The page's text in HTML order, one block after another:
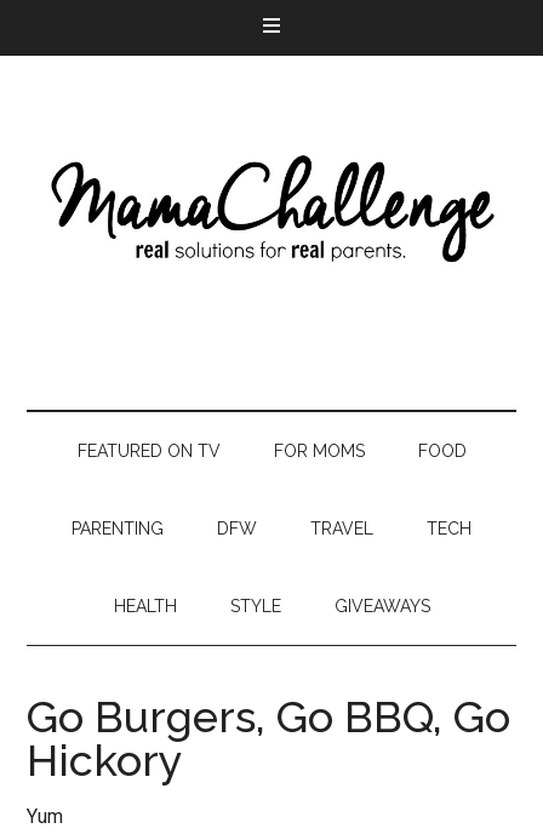
FEATURED ON TV FOR MOMS FOOD
PARENTING DFW TRAVEL TECH
HEALTH STYLE GIVEAWAYS
Go Burgers, Go BBQ, Go
Hickory
Yum